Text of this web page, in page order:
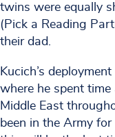
twins were equally
(Pick a Reading
their dad.
Kucich’s
where he spent
Middle East
been in the Army